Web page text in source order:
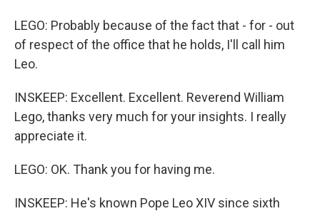
LEGO: Probably because of the fact that - for - out
of respect of the office that he holds, I'll call him
Leo.
INSKEEP: Excellent. Excellent. Reverend William
Lego, thanks very much for your insights. I really
appreciate it.
LEGO: OK. Thank you for having me.
INSKEEP: He's known Pope Leo XIV since sixth